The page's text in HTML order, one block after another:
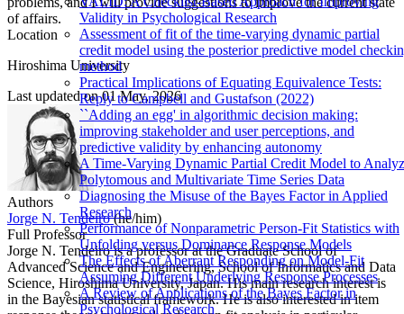
Validity in Psychological Research
Assessment of fit of the time-varying dynamic partial
credit model using the posterior predictive model
method
Practical Implications of Equating Equivalence Tests:
Reply to Campbell and Gustafson (2022)
``Adding an egg' in algorithmic decision making:
improving stakeholder and user perceptions, and
predictive validity by enhancing autonomy
A Time-Varying Dynamic Partial Credit Model to
Polytomous and Multivariate Time Series Data
Diagnosing the Misuse of the Bayes Factor in Applied
Research
Performance of Nonparametric Person-Fit Statistics with
Unfolding versus Dominance Response Models
The Effects of Aberrant Responding on Model-Fit
Assuming Different Underlying Response Processes
A Review of Applications of the Bayes Factor in
Psychological Research
of affairs.
Location
Hiroshima University
Last updated on01 May, 2026
Authors
Jorge N. Tendeiro(he/him)
Full Professor
Jorge N. Tendeiro is a professor at the Graduate School of
Advanced Science and Engineering, School of Informatics and Data
Science, Hiroshima University, Japan. His main research interest is
in the Bayesian statistical framework. He is also interested in item